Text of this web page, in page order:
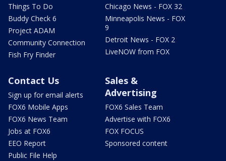
Things To Do
Buddy Check 6
Project ADAM
Community Connection
Fish Fry Finder
Chicago News - FOX 32
Minneapolis News - FOX
9
Detroit News - FOX 2
LiveNOW from FOX
Contact Us
Sign up for email alerts
FOX6 Mobile Apps
FOX6 News Team
Jobs at FOX6
EEO Report
Public File Help
Sales &
Advertising
FOX6 Sales Team
Advertise with FOX6
FOX FOCUS
Sponsored content